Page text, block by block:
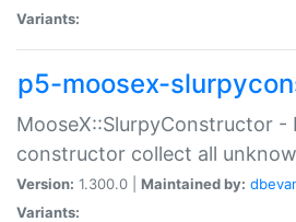
Variants:
p5-moosex-
MooseX::SlurpyConstructor -
constructor collect all
Version: 1.300.0 | Maintained by:
Variants: